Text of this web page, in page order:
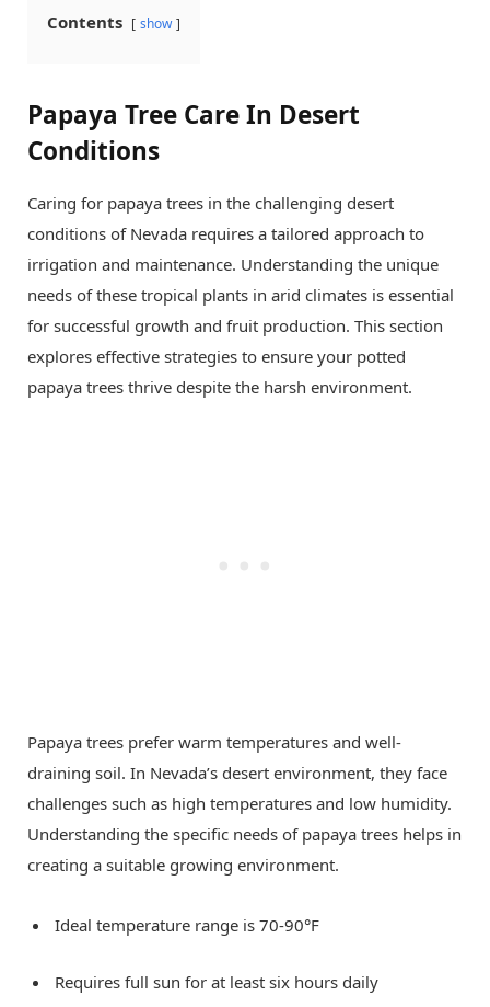
Contents show
Papaya Tree Care In Desert
Conditions
Caring for papaya trees in the challenging desert
conditions of Nevada requires a tailored approach to
irrigation and maintenance. Understanding the unique
needs of these tropical plants in arid climates is essential
for successful growth and fruit production. This section
explores effective strategies to ensure your potted
papaya trees thrive despite the harsh environment.
Papaya trees prefer warm temperatures and well-
draining soil. In Nevada’s desert environment, they face
challenges such as high temperatures and low humidity.
Understanding the specific needs of papaya trees helps in
creating a suitable growing environment.
Ideal temperature range is 70-90°F
Requires full sun for at least six hours daily